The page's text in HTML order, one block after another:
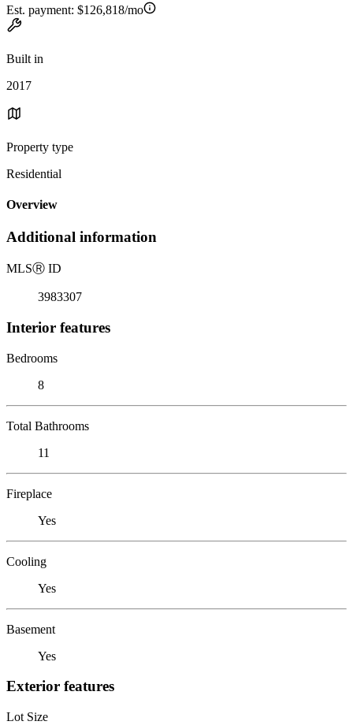
Est. payment: $126,818/mo
Built in
2017
Property type
Residential
Overview
Additional information
MLSⓇ ID
3983307
Interior features
Bedrooms
8
Total Bathrooms
11
Fireplace
Yes
Cooling
Yes
Basement
Yes
Exterior features
Lot Size